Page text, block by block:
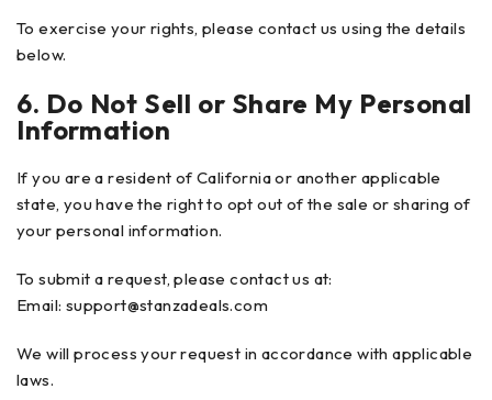
To exercise your rights, please contact us using the details
below.
6. Do Not Sell or Share My Personal
Information
If you are a resident of California or another applicable
state, you have the right to opt out of the sale or sharing of
your personal information.
To submit a request, please contact us at:
Email: support@stanzadeals.com
We will process your request in accordance with applicable
laws.